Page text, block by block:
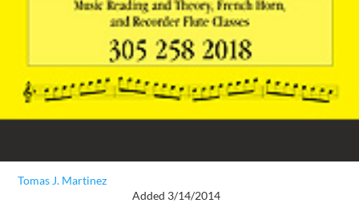
Tomas J. Martinez
Added 3/14/2014